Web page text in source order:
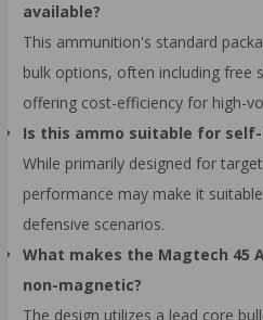
available?
This ammunition's standard
bulk options, often including free
offering cost-efficiency for high-
Is this ammo suitable for
While primarily designed for
performance may make it
defensive scenarios.
What makes the Magtech 45
non-magnetic?
The design utilizes a lead core